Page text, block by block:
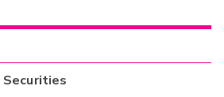
Securities